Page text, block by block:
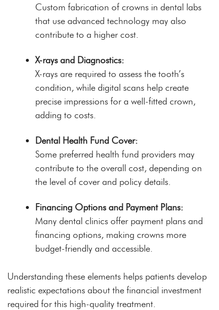
Custom fabrication of crowns in dental labs
that use advanced technology may also
contribute to a higher cost.
X-rays and Diagnostics:
X-rays are required to assess the tooth’s
condition, while digital scans help create
precise impressions for a well-fitted crown,
adding to costs.
Dental Health Fund Cover:
Some preferred health fund providers may
contribute to the overall cost, depending on
the level of cover and policy details.
Financing Options and Payment Plans:
Many dental clinics offer payment plans and
financing options, making crowns more
budget-friendly and accessible.
Understanding these elements helps patients develop
realistic expectations about the financial investment
required for this high-quality treatment.